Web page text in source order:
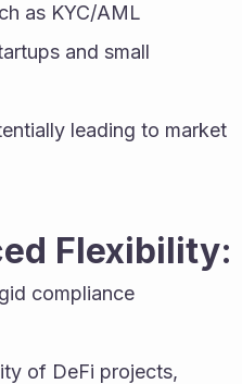
as KYC/AML
and small
leading to market
Flexibility:
compliance
of DeFi projects,